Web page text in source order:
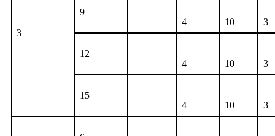
3
9
4
10 3
12
4
10 3
15
4
10 3